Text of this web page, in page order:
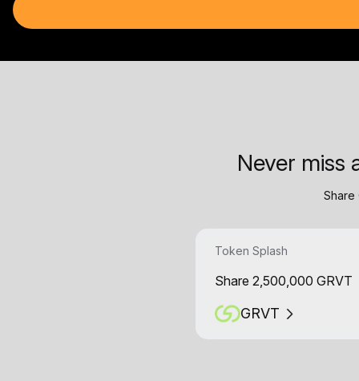
Never miss
Share
Token Splash
Share 2,500,000 GRVT
GRVT